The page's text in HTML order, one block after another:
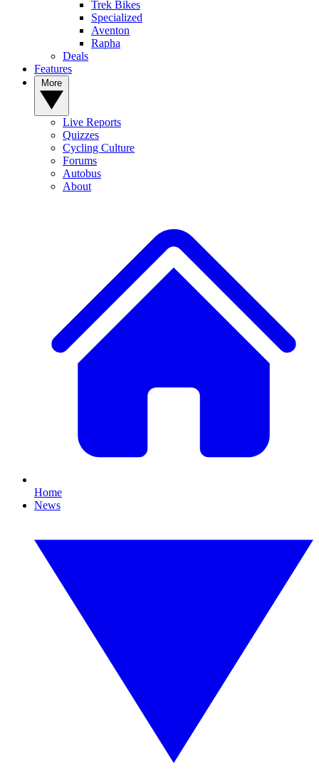
Trek Bikes
Specialized
Aventon
Rapha
Deals
Features
Live Reports
Quizzes
Cycling Culture
Forums
Autobus
About
Home
News